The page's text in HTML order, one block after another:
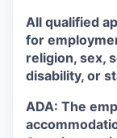
All qualified
for
religion, sex,
disability, or
ADA: The